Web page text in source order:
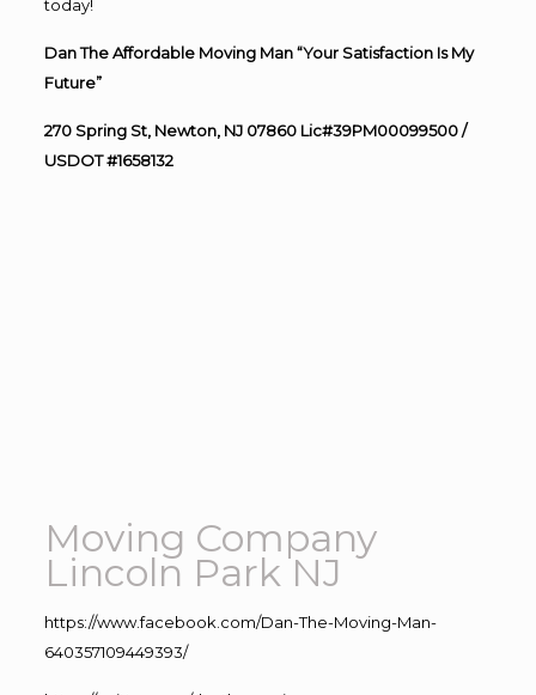
today!
Dan The Affordable Moving Man “Your Satisfaction Is My
Future”
270 Spring St, Newton, NJ 07860 Lic#39PM00099500 /
USDOT #1658132
Moving Company
Lincoln Park NJ
https://www.facebook.com/Dan-The-Moving-Man-
640357109449393/